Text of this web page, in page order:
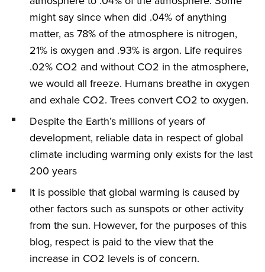
might say since when did .04% of anything
matter, as 78% of the atmosphere is nitrogen,
21% is oxygen and .93% is argon. Life requires
.02% CO2 and without CO2 in the atmosphere,
we would all freeze. Humans breathe in oxygen
and exhale CO2. Trees convert CO2 to oxygen.
Despite the Earth’s millions of years of
development, reliable data in respect of global
climate including warming only exists for the last
200 years
It is possible that global warming is caused by
other factors such as sunspots or other activity
from the sun. However, for the purposes of this
blog, respect is paid to the view that the
increase in CO2 levels is of concern.